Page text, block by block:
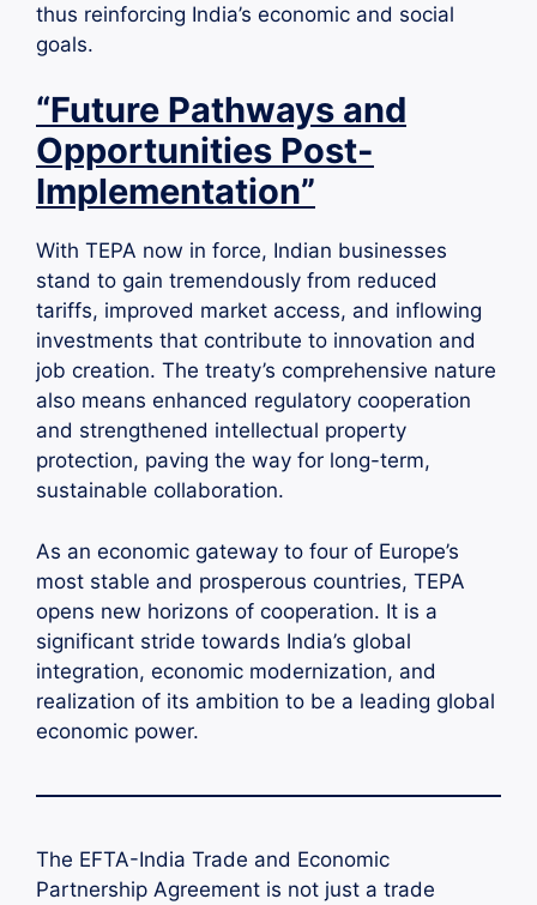
thus reinforcing India’s economic and social
goals.
“Future Pathways and
Opportunities Post-
Implementation”
With TEPA now in force, Indian businesses
stand to gain tremendously from reduced
tariffs, improved market access, and inflowing
investments that contribute to innovation and
job creation. The treaty’s comprehensive nature
also means enhanced regulatory cooperation
and strengthened intellectual property
protection, paving the way for long-term,
sustainable collaboration.
As an economic gateway to four of Europe’s
most stable and prosperous countries, TEPA
opens new horizons of cooperation. It is a
significant stride towards India’s global
integration, economic modernization, and
realization of its ambition to be a leading global
economic power.
The EFTA-India Trade and Economic
Partnership Agreement is not just a trade